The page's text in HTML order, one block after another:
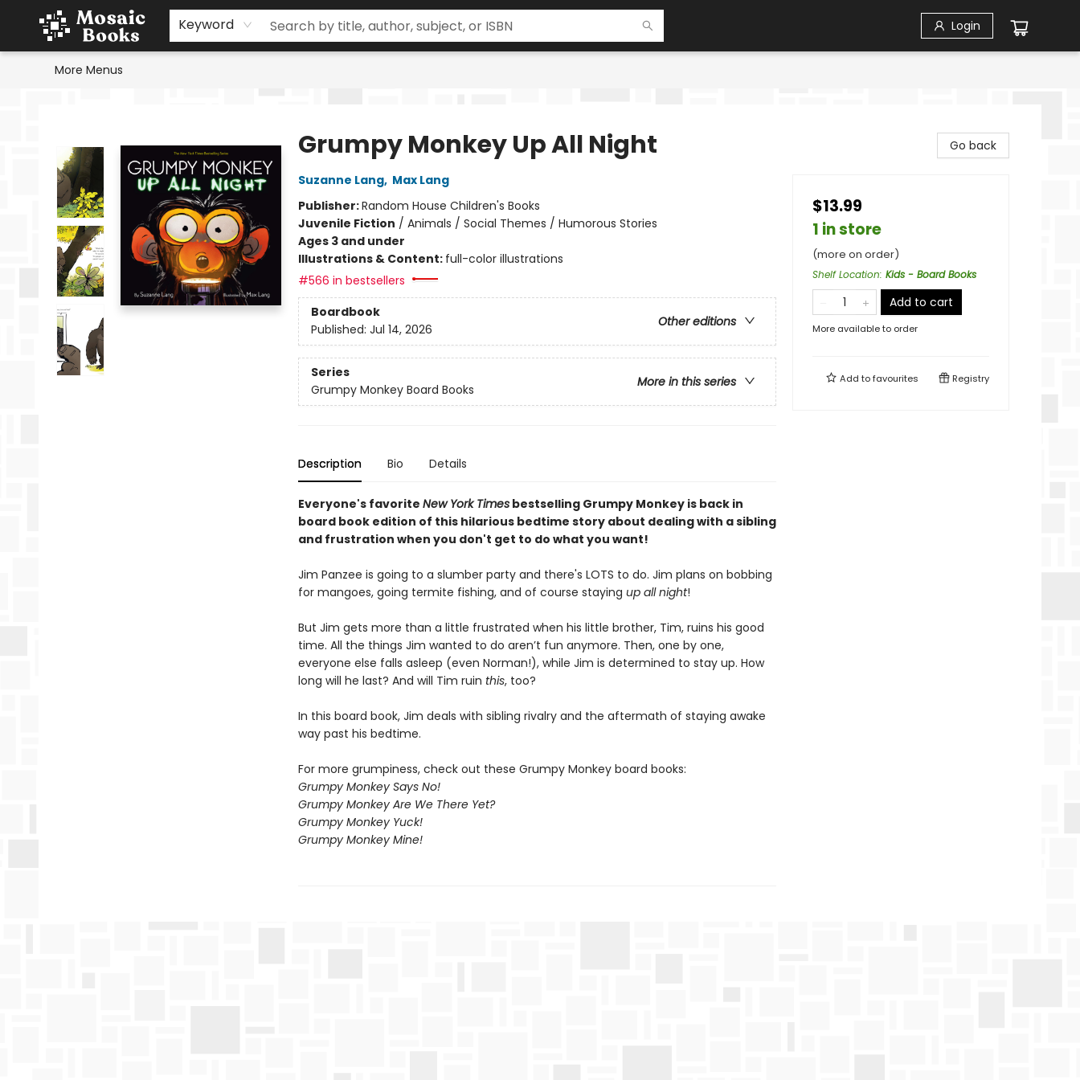
Keyword Login
Home
Events
Browse
Gift Cards
Staff Picks
Schools & Teachers
Reading Challenge
About
Contact & Hours
More Menus
Grumpy Monkey Up All Night
Suzanne Lang, Max Lang
Publisher:Random House Children's Books
Juvenile Fiction / Animals / Social Themes / Humorous Stories
Ages 3 and under
Illustrations & Content: full-color illustrations
#566 in bestsellers
Boardbook
Other editions
Published: Jul 14, 2026
Series
More in this series
Grumpy Monkey Board Books
Description Bio Details
Everyone's favorite New York Timesbestselling Grumpy Monkey is back in
board book edition of this hilarious bedtime story about dealing with a sibling
and frustration when you don't get to do what you want!
Jim Panzee is going to a slumber party and there's LOTS to do. Jim plans on bobbing
for mangoes, going termite fishing, and of course staying up all night!
But Jim gets more than a little frustrated when his little brother, Tim, ruins his good
time. All the things Jim wanted to do aren’t fun anymore. Then, one by one,
everyone else falls asleep (even Norman!), while Jim is determined to stay up. How
long will he last? And will Tim ruin this, too?
In this board book, Jim deals with sibling rivalry and the aftermath of staying awake
way past his bedtime.
For more grumpiness, check out these Grumpy Monkey board books:
Grumpy Monkey Says No!
Grumpy Monkey Are We There Yet?
Grumpy Monkey Yuck!
Grumpy Monkey Mine!
Go back
$13.99
1 in store
(more on order)
Shelf Location: Kids - Board Books
Add to cart
More available to order
Add tofavourites Registry